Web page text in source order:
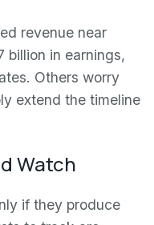
revenue near
billion in earnings,
Others worry
extend the timeline
Watch
if they produce